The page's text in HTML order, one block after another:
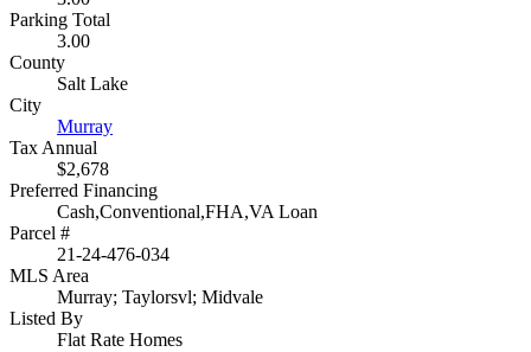
Parking Total
3.00
County
Salt Lake
City
Murray
Tax Annual
$2,678
Preferred Financing
Cash,Conventional,FHA,VA Loan
Parcel #
21-24-476-034
MLS Area
Murray; Taylorsvl; Midvale
Listed By
Flat Rate Homes